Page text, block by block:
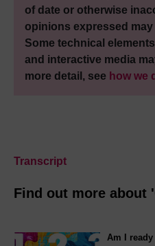
of date or otherwise
opinions expressed
Some technical
and interactive media
more detail, see how we
Transcript
Find out more about
Am I